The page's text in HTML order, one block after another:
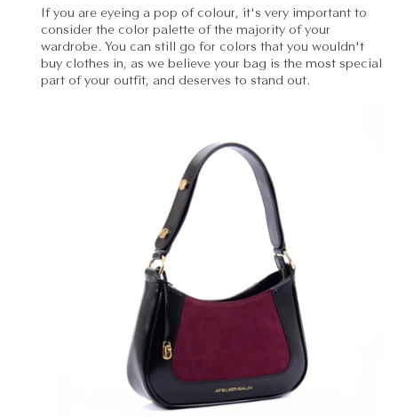
If you are eyeing a pop of colour, it's very important to
consider the color palette of the majority of your
wardrobe. You can still go for colors that you wouldn't
buy clothes in, as we believe your bag is the most special
part of your outfit, and deserves to stand out.